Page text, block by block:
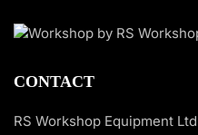
CONTACT
RS Workshop Equipment Ltd